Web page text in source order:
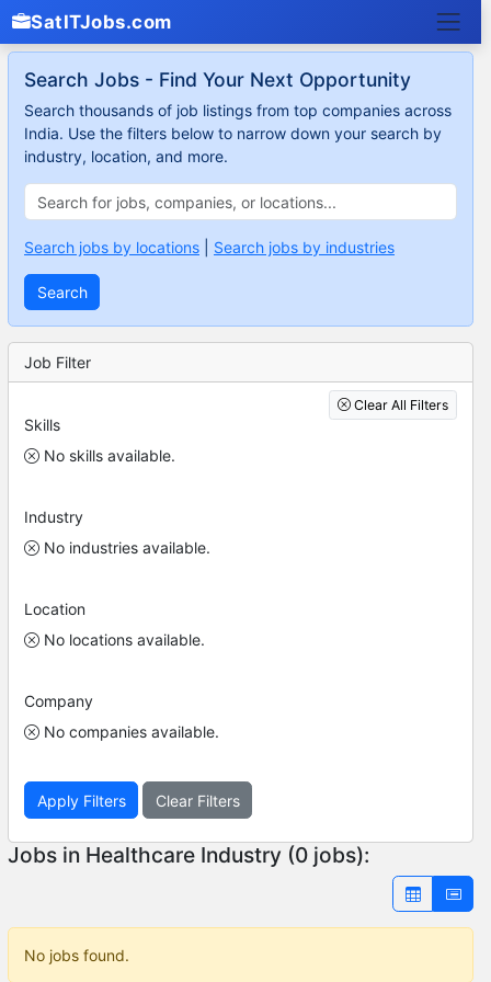
SatITJobs.com
Search Jobs - Find Your Next Opportunity
Search thousands of job listings from top companies across
India. Use the filters below to narrow down your search by
industry, location, and more.
Search jobs by locations Search jobs by industries
Search
Job Filter
Clear All Filters
Skills
No skills available.
Industry
No industries available.
Location
No locations available.
Company
No companies available.
Apply Filters Clear Filters
Jobs in Healthcare Industry (0 jobs):
No jobs found.